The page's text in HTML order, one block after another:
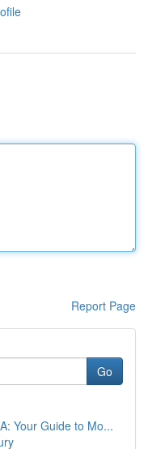
Report Page
Go
Your Guide to Mo...